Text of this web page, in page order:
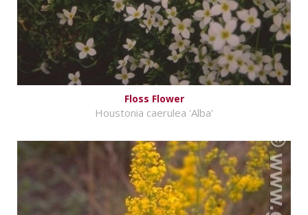
Floss Flower
Houstonia caerulea 'Alba'